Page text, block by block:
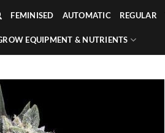
FEMINISED AUTOMATIC REGULAR
EQUIPMENT & NUTRIENTS